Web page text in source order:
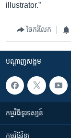
illustrator.”
ចែករំលែក
បណ្តាញ​សង្គម
កម្មវិធី​ទូរទស្សន៍
កម្មវិធី​វិទ្យុ